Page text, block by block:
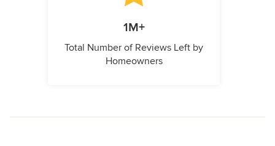
1M+
Total Number of Reviews Left by
Homeowners